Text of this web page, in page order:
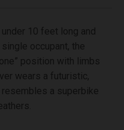
10 feet long and
occupant, the
position with limbs
wears a futuristic,
a superbike